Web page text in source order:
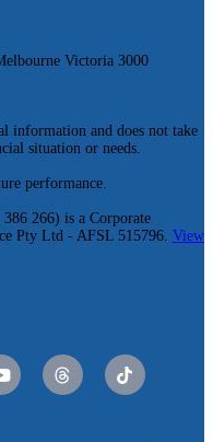
Victoria 3000
information and does not take
situation or needs.
performance.
266) is a Corporate
Pty Ltd - AFSL 515796. View